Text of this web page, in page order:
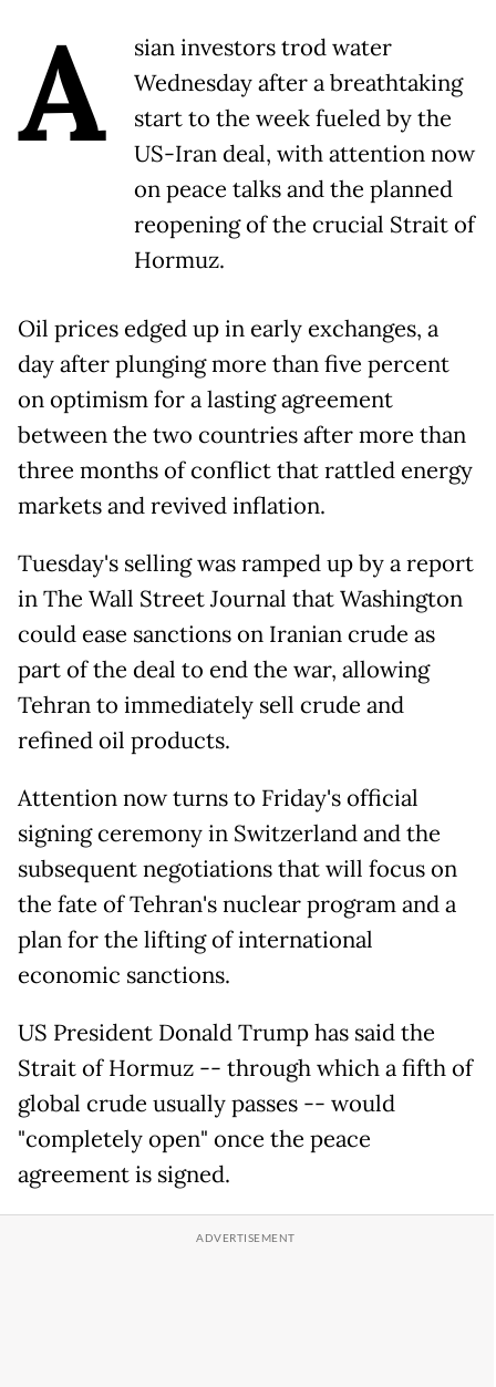
A
sian investors trod water
Wednesday after a breathtaking
start to the week fueled by the
US-Iran deal, with attention now
on peace talks and the planned
reopening of the crucial Strait of
Hormuz.
Oil prices edged up in early exchanges, a
day after plunging more than five percent
on optimism for a lasting agreement
between the two countries after more than
three months of conflict that rattled energy
markets and revived inflation.
Tuesday's selling was ramped up by a report
in The Wall Street Journal that Washington
could ease sanctions on Iranian crude as
part of the deal to end the war, allowing
Tehran to immediately sell crude and
refined oil products.
Attention now turns to Friday's official
signing ceremony in Switzerland and the
subsequent negotiations that will focus on
the fate of Tehran's nuclear program and a
plan for the lifting of international
economic sanctions.
US President Donald Trump has said the
Strait of Hormuz -- through which a fifth of
global crude usually passes -- would
"completely open" once the peace
agreement is signed.